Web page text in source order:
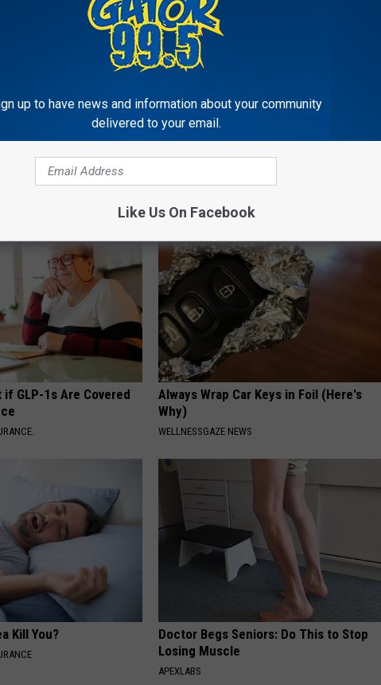
Tape a Cabbage Leaf
Managing Sleep Apnea: Getting Good
GLP-1s Are Covered
Always Wrap Car Keys in Foil (Here's
Why)
WELLNESSGAZE NEWS
Kill You?
Doctor Begs Seniors: Do This to Stop
Losing Muscle
APEXLABS
up to have news and information about your community
delivered to your email.
Like Us On Facebook